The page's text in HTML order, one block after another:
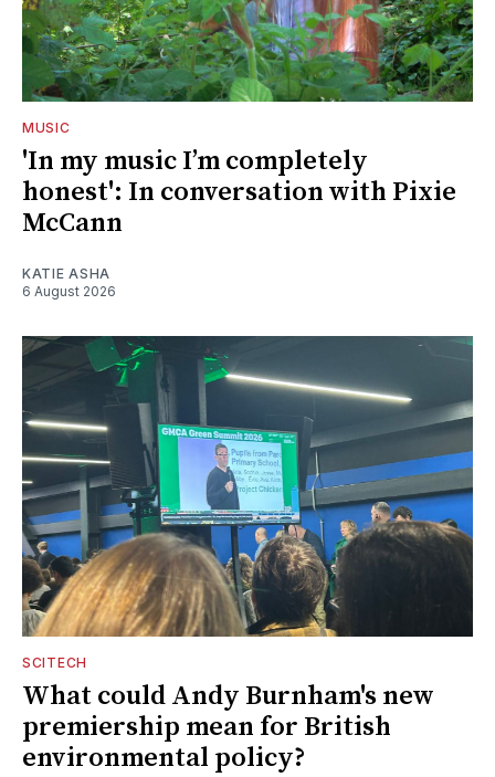
MUSIC
'In my music I’m completely
honest': In conversation with Pixie
McCann
KATIE ASHA
6 August 2026
SCITECH
What could Andy Burnham's new
premiership mean for British
environmental policy?